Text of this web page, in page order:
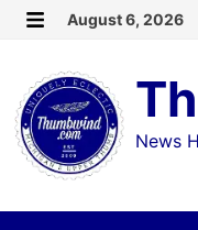
Skip
content
August 6, 2026
News